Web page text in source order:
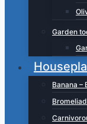
Garden
Banana –